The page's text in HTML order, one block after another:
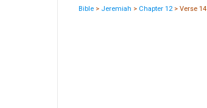
Bible > Jeremiah > Chapter 12> Verse 14